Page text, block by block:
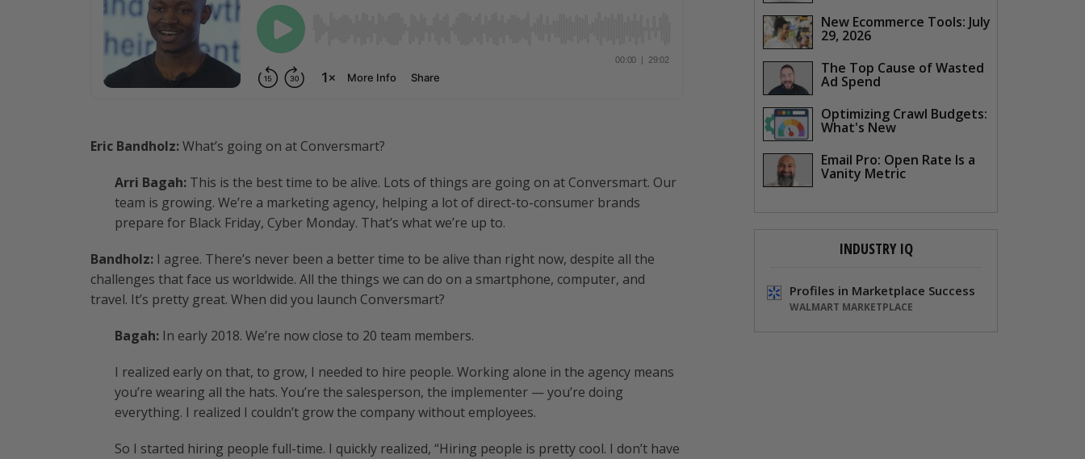
Eric Bandholz:What’s going on at Conversmart?
Arri Bagah: This is the best time to be alive. Lots of things are going on at Conversmart. Our
team is growing. We’re a marketing agency, helping a lot of direct-to-consumer brands
prepare for Black Friday, Cyber Monday. That’s what we’re up to.
Bandholz: I agree. There’s never been a better time to be alive than right now, despite all the
challenges that face us worldwide. All the things we can do on a smartphone, computer, and
travel. It’s pretty great. When did you launch Conversmart?
Bagah: In early 2018. We’re now close to 20 team members.
I realized early on that, to grow, I needed to hire people. Working alone in the agency means
you’re wearing all the hats. You’re the salesperson, the implementer — you’re doing
everything. I realized I couldn’t grow the company without employees.
So I started hiring people full-time. I quickly realized, “Hiring people is pretty cool. I don’t have
New Ecommerce Tools: July
29, 2026
The Top Cause of Wasted
Ad Spend
Optimizing Crawl Budgets:
What's New
Email Pro: Open Rate Is a
Vanity Metric
INDUSTRY IQ
Profiles in Marketplace Success
WALMART MARKETPLACE